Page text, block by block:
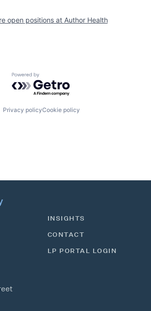
open positions at Author Health
Powered by Getro.com
Privacy policyCookie policy
INSIGHTS
CONTACT
LP PORTAL LOGIN